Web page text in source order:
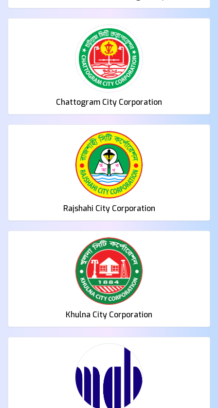
LGED
Chattogram City Corporation
Rajshahi City Corporation
Khulna City Corporation